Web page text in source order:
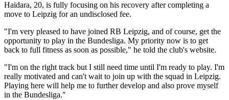
Haidara, 20, is fully focusing on his recovery after completing a
move to Leipzig for an undisclosed fee.
"I'm very pleased to have joined RB Leipzig, and of course, get the
opportunity to play in the Bundesliga. My priority now is to get
back to full fitness as soon as possible," he told the club's website.
"I'm on the right track but I still need time until I'm ready to play. I'm
really motivated and can't wait to join up with the squad in Leipzig.
Playing here will help me to further develop and also prove myself
in the Bundesliga."